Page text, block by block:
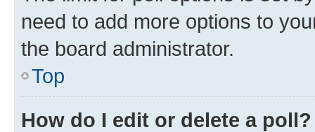
need to add more options to
the board administrator.
Top
How do I edit or delete a poll?